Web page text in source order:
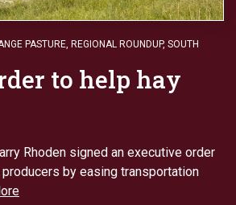
PASTURE, REGIONAL ROUNDUP, SOUTH
to help hay
Rhoden signed an executive order
by easing transportation